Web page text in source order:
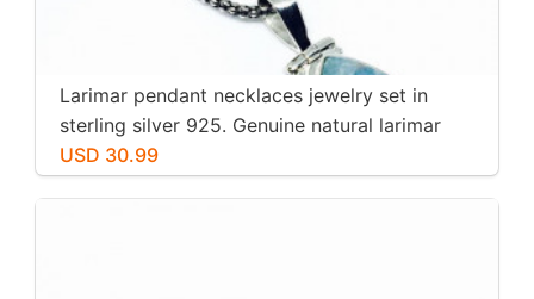
Larimar pendant necklaces jewelry set in
sterling silver 925. Genuine natural larimar
stone. Nice blue. Length-1.25 inch.
USD 30.99